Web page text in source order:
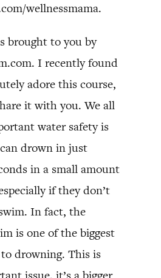
wellnessmama.
brought to you by
I recently found
adore this course,
it with you. We all
water safety is
drown in just
in a small amount
if they don’t
In fact, the
is one of the biggest
drowning. This is